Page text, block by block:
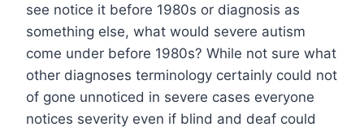
see notice it before 1980s or diagnosis as
something else, what would severe autism
come under before 1980s? While not sure what
other diagnoses terminology certainly could not
of gone unnoticed in severe cases everyone
notices severity even if blind and deaf could